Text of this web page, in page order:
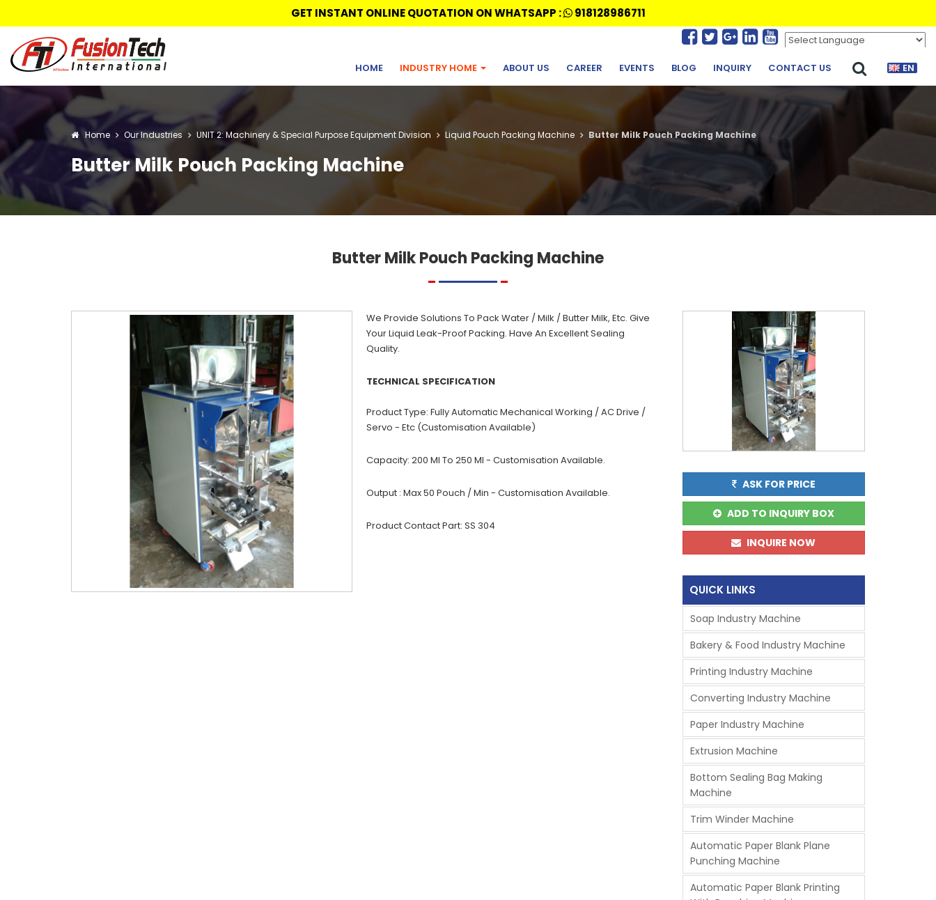
GET INSTANT ONLINE QUOTATION ON WHATSAPP : 918128986711
Translate
HOME INDUSTRY HOME ABOUT US CAREER EVENTS BLOG INQUIRY CONTACT US EN
Home Our Industries UNIT 2: Machinery & Special Purpose Equipment Division Liquid Pouch Packing Machine Butter Milk Pouch Packing Machine
Butter Milk Pouch Packing Machine
Butter Milk Pouch Packing Machine
We Provide Solutions To Pack Water / Milk / Butter Milk, Etc. Give
Your Liquid Leak-Proof Packing. Have An Excellent Sealing
Quality.
TECHNICAL SPECIFICATION
Product Type: Fully Automatic Mechanical Working / AC Drive /
Servo - Etc (Customisation Available)
Capacity: 200 Ml To 250 Ml - Customisation Available.
Output : Max 50 Pouch / Min - Customisation Available.
Product Contact Part: SS 304
ASK FOR PRICE
ADD TO INQUIRY BOX
INQUIRE NOW
QUICK LINKS
Soap Industry Machine
Bakery & Food Industry Machine
Printing Industry Machine
Converting Industry Machine
Paper Industry Machine
Extrusion Machine
Bottom Sealing Bag Making
Machine
Trim Winder Machine
Automatic Paper Blank Plane
Punching Machine
Automatic Paper Blank Printing